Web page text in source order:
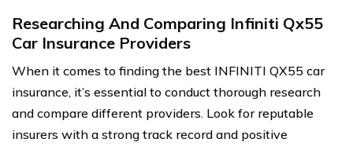
Researching And Comparing Infiniti Qx55
Car Insurance Providers
When it comes to finding the best INFINITI QX55 car
insurance, it’s essential to conduct thorough research
and compare different providers. Look for reputable
insurers with a strong track record and positive